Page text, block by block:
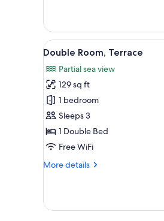
View
all
photos
for
Double
Room,
Terrace
6
Double Room, Terrace
Partial sea view
129 sq ft
1 bedroom
Sleeps 3
1 Double Bed
Free WiFi
More details
More
Room,